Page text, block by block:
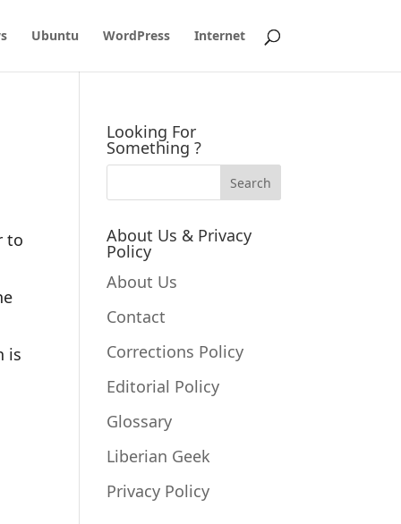
Ubuntu WordPress Internet
to
is
Looking For
Something ?
About Us & Privacy
Policy
About Us
Contact
Corrections Policy
Editorial Policy
Glossary
Liberian Geek
Privacy Policy